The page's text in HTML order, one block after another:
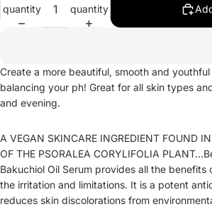
quantity
quantity
Create a more beautiful, smooth and
balancing your ph! Great for all skin types
and evening.
A VEGAN SKINCARE INGREDIENT FOUND
OF THE PSORALEA CORYLIFOLIA
Bakuchiol Oil Serum provides all the benefits
the irritation and limitations. It is a potent
reduces skin discolorations from